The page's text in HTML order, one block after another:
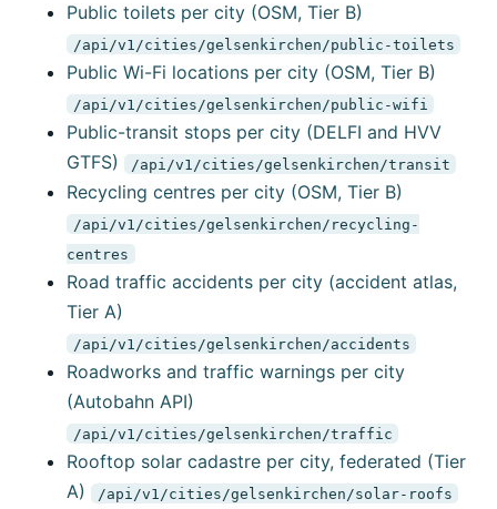
Public toilets per city (OSM, Tier B)
/api/v1/cities/gelsenkirchen/public-toilets
Public Wi-Fi locations per city (OSM, Tier B)
/api/v1/cities/gelsenkirchen/public-wifi
Public-transit stops per city (DELFI and HVV
GTFS)
/api/v1/cities/gelsenkirchen/transit
Recycling centres per city (OSM, Tier B)
/api/v1/cities/gelsenkirchen/recycling-
centres
Road traffic accidents per city (accident atlas,
Tier A)
/api/v1/cities/gelsenkirchen/accidents
Roadworks and traffic warnings per city
(Autobahn API)
/api/v1/cities/gelsenkirchen/traffic
Rooftop solar cadastre per city, federated (Tier
A)
/api/v1/cities/gelsenkirchen/solar-roofs